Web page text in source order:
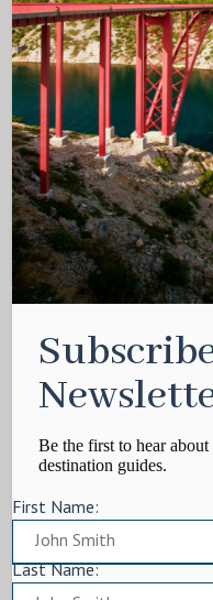
Be the first to hear
destination guides.
First Name:
Last Name: